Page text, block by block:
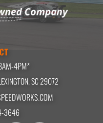
4PM*
SC 29072
3646